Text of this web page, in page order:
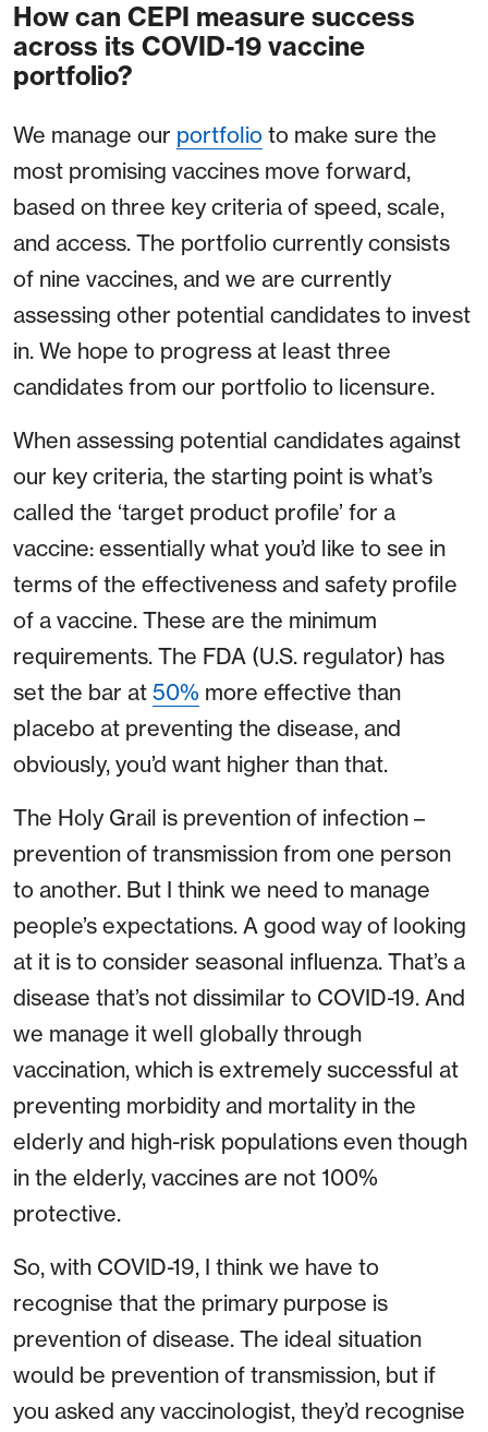
How can CEPI measure success
across its COVID-19 vaccine
portfolio?
We manage our portfolio to make sure the
most promising vaccines move forward,
based on three key criteria of speed, scale,
and access. The portfolio currently consists
of nine vaccines, and we are currently
assessing other potential candidates to invest
in. We hope to progress at least three
candidates from our portfolio to licensure.
When assessing potential candidates against
our key criteria, the starting point is what’s
called the ‘target product profile’ for a
vaccine: essentially what you’d like to see in
terms of the effectiveness and safety profile
of a vaccine. These are the minimum
requirements. The FDA (U.S. regulator) has
set the bar at 50% more effective than
placebo at preventing the disease, and
obviously, you’d want higher than that.
The Holy Grail is prevention of infection –
prevention of transmission from one person
to another. But I think we need to manage
people’s expectations. A good way of looking
at it is to consider seasonal influenza. That’s a
disease that’s not dissimilar to COVID-19. And
we manage it well globally through
vaccination, which is extremely successful at
preventing morbidity and mortality in the
elderly and high-risk populations even though
in the elderly, vaccines are not 100%
protective.
So, with COVID-19, I think we have to
recognise that the primary purpose is
prevention of disease. The ideal situation
would be prevention of transmission, but if
you asked any vaccinologist, they’d recognise